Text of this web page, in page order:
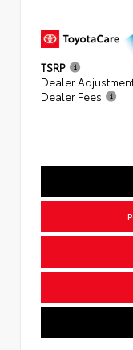
TSRP
Dealer
Dealer Fees